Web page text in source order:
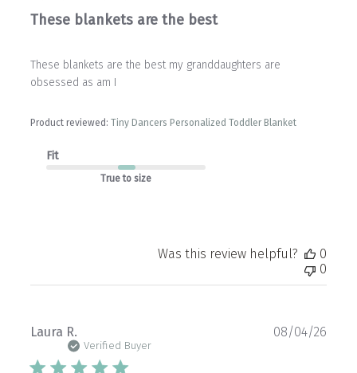
These blankets are the best
These blankets are the best my granddaughters are
obsessed as am I
Product reviewed: Tiny Dancers Personalized Toddler Blanket
Fit
True to size
Was this review helpful?
0
0
Laura R.
Verified Buyer
08/04/26